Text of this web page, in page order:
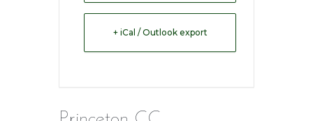
+ iCal / Outlook export